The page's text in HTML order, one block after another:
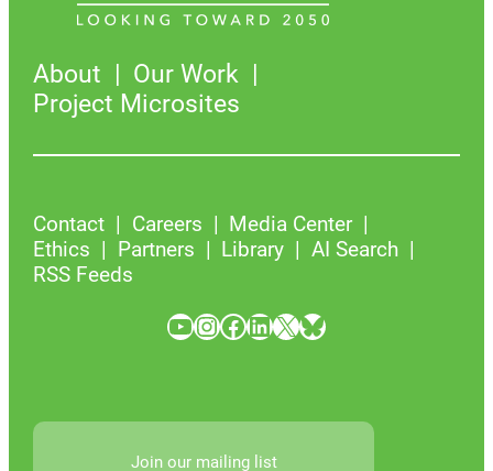
About
Our Work
Project Microsites
Contact Careers
Media Center
Ethics
Partners Library
AI Search
RSS Feeds
YouTube InstagramFacebook LinkedIn X Bluesky
Join our mailing list